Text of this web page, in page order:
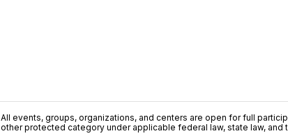
All events, groups, organizations, and centers are open for full
other protected category under applicable federal law, state law, and